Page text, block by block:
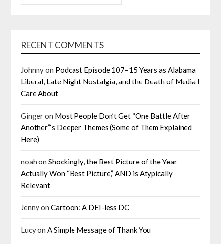
RECENT COMMENTS
Johnnyon Podcast Episode 107–15 Years as Alabama
Liberal, Late Night Nostalgia, and the Death of Media I
Care About
Gingeron Most People Don’t Get “One Battle After
Another”‘s Deeper Themes (Some of Them Explained
Here)
noah onShockingly, the Best Picture of the Year
Actually Won “Best Picture,” AND is Atypically
Relevant
JennyonCartoon: A DEI-less DC
LucyonA Simple Message of Thank You